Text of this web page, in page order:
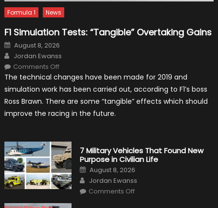
Formula 1 News
F1 Simulation Tests: “Tangible” Overtaking Gains
Posted
on
August 8, 2026
Author
Jordan Ewanss
Comments Offon
Simulation
Tests:
“Tangible”
Gains
The technical changes have been made for 2019 and
simulation work has been carried out, according to F1’s boss
Ross Brawn. There are some “tangible” effects which should
improve the racing in the future.
7 Military Vehicles That Found New
Purpose in Civilian Life
Posted
on
August 8, 2026
Author
Jordan Ewanss
Comments Offon